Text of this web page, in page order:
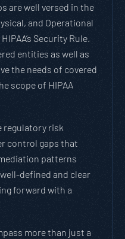
are well versed in the
and Operational
Security Rule.
entities as well as
the needs of covered
scope of HIPAA
regulatory risk
control gaps that
patterns
defined and clear
forward with a
more than just a